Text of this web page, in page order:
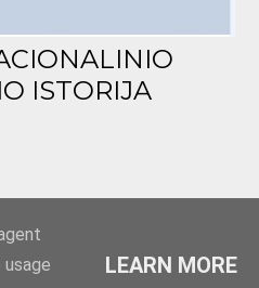
ISTORIJA
LEARN MORE